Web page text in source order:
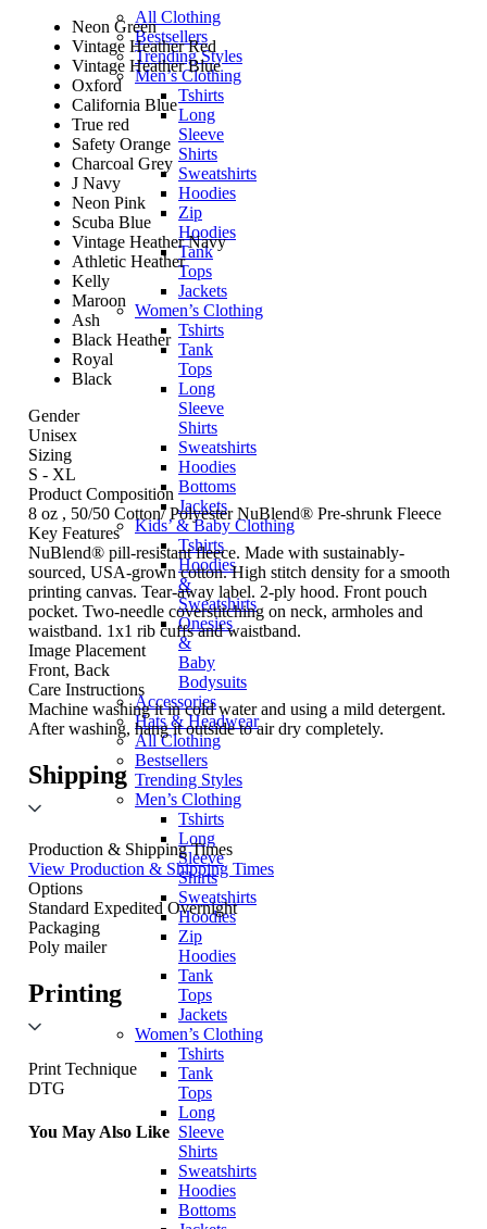
All Clothing
Bestsellers
Trending Styles
Men’s Clothing
Tshirts
Long
Sleeve
Shirts
Sweatshirts
Hoodies
Zip
Hoodies
Tank
Tops
Jackets
Women’s Clothing
Tshirts
Tank
Tops
Long
Sleeve
Shirts
Sweatshirts
Hoodies
Bottoms
Jackets
Kids’ & Baby Clothing
Tshirts
Hoodies
&
Sweatshirts
Onesies
&
Baby
Bodysuits
Accessories
Hats & Headwear
All Clothing
Bestsellers
Trending Styles
Men’s Clothing
Tshirts
Long
Sleeve
Shirts
Sweatshirts
Hoodies
Zip
Hoodies
Tank
Tops
Jackets
Women’s Clothing
Tshirts
Tank
Tops
Long
Sleeve
Shirts
Sweatshirts
Hoodies
Bottoms
Neon Green
Vintage Heather Red
Vintage Heather Blue
Oxford
California Blue
True red
Safety Orange
Charcoal Grey
J Navy
Neon Pink
Scuba Blue
Vintage Heather Navy
Athletic Heather
Kelly
Maroon
Ash
Black Heather
Royal
Black
Gender
Unisex
Sizing
S - XL
Product Composition
8 oz , 50/50 Cotton/ Polyester NuBlend® Pre-shrunk Fleece
Key Features
NuBlend® pill-resistant fleece. Made with sustainably-
sourced, USA-grown cotton. High stitch density for a smooth
printing canvas. Tear-away label. 2-ply hood. Front pouch
pocket. Two-needle coverstitching on neck, armholes and
waistband. 1x1 rib cuffs and waistband.
Image Placement
Front, Back
Care Instructions
Machine washing it in cold water and using a mild detergent.
After washing, hang it outside to air dry completely.
Shipping
Production & Shipping Times
View Production & Shipping Times
Options
Standard Expedited Overnight
Packaging
Poly mailer
Printing
Print Technique
DTG
You May Also Like